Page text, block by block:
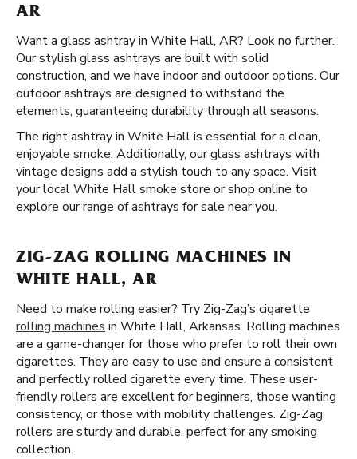
AR
Want a glass ashtray in White Hall, AR? Look no further.
Our stylish glass ashtrays are built with solid
construction, and we have indoor and outdoor options. Our
outdoor ashtrays are designed to withstand the
elements, guaranteeing durability through all seasons.
The right ashtray in White Hall is essential for a clean,
enjoyable smoke. Additionally, our glass ashtrays with
vintage designs add a stylish touch to any space. Visit
your local White Hall smoke store or shop online to
explore our range of ashtrays for sale near you.
ZIG-ZAG ROLLING MACHINES IN
WHITE HALL, AR
Need to make rolling easier? Try Zig-Zag’s cigarette
rolling machines in White Hall, Arkansas. Rolling machines
are a game-changer for those who prefer to roll their own
cigarettes. They are easy to use and ensure a consistent
and perfectly rolled cigarette every time. These user-
friendly rollers are excellent for beginners, those wanting
consistency, or those with mobility challenges. Zig-Zag
rollers are sturdy and durable, perfect for any smoking
collection.